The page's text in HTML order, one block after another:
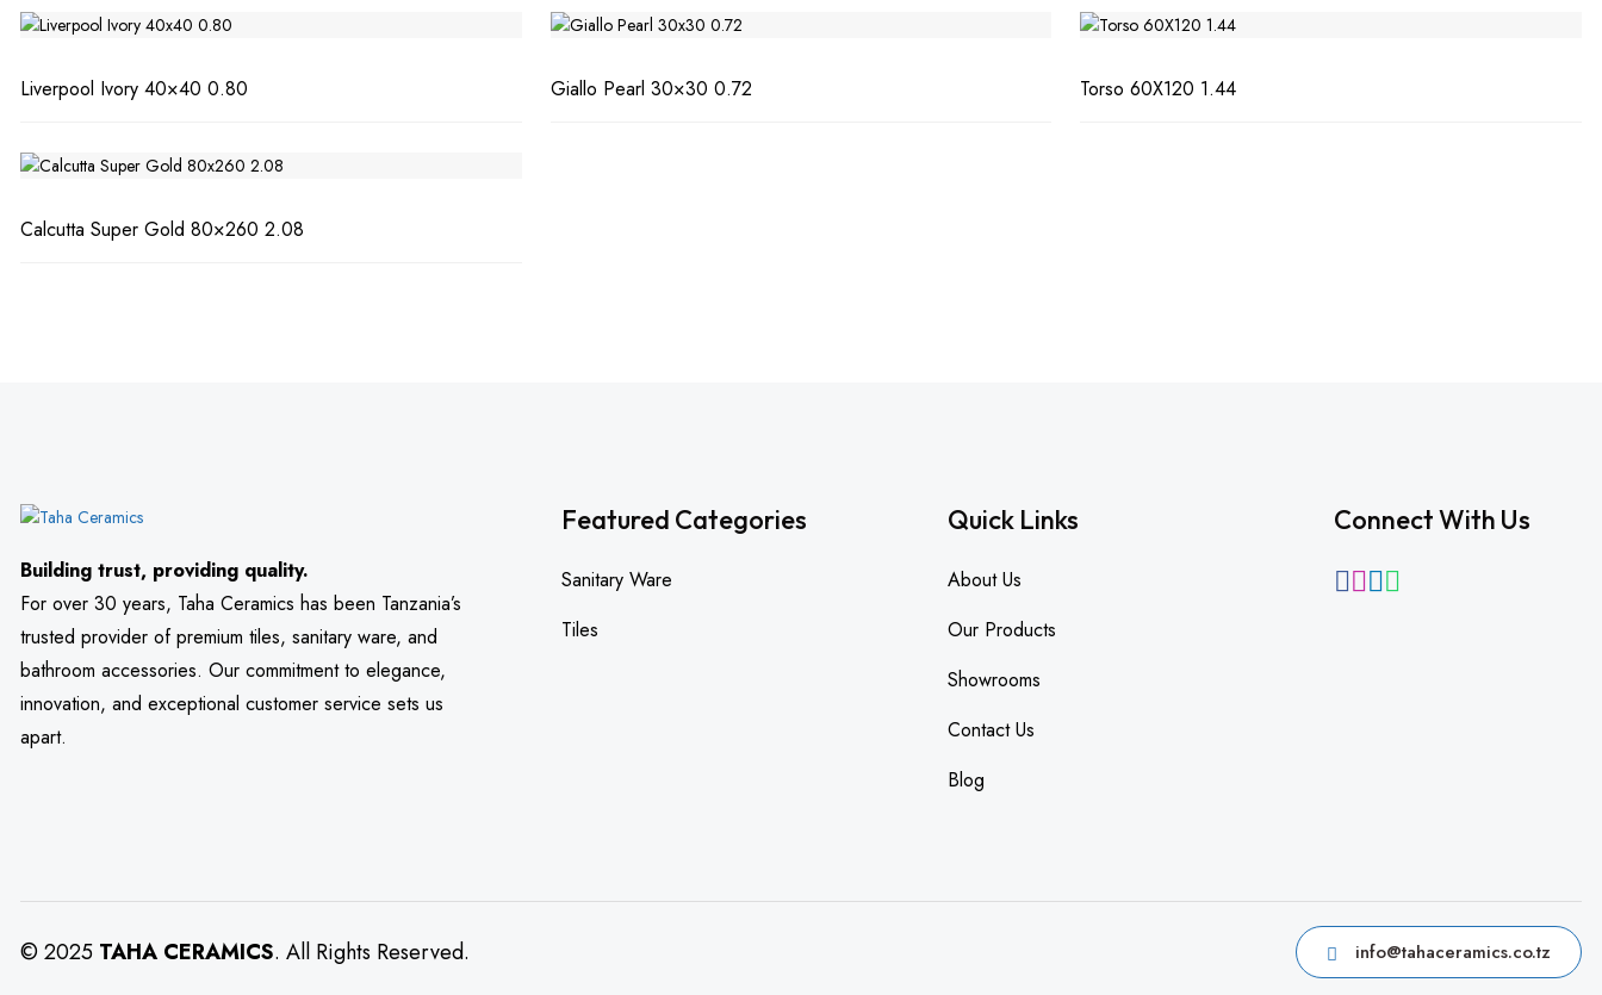
Liverpool Ivory 40×40 0.80 Giallo Pearl 30×30 0.72 Torso 60X120 1.44
Calcutta Super Gold 80×260 2.08
Building trust, providing quality.
For over 30 years, Taha Ceramics has been Tanzania’s
trusted provider of premium tiles, sanitary ware, and
bathroom accessories. Our commitment to elegance,
innovation, and exceptional customer service sets us
apart.
Featured Categories
Sanitary Ware
Tiles
Quick Links
About Us
Our Products
Showrooms
Contact Us
Blog
Connect With Us
© 2025 TAHA CERAMICS. All Rights Reserved. info@tahaceramics.co.tz